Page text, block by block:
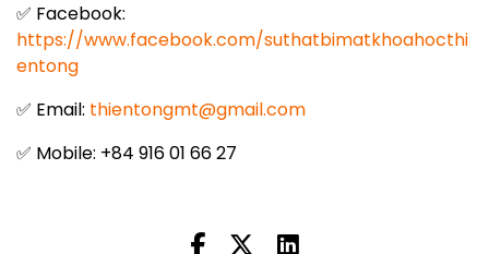
✅ Facebook:
https://www.facebook.com/suthatbimatkhoahocthi
entong
✅ Email: thientongmt@gmail.com
✅ Mobile: +84 916 01 66 27